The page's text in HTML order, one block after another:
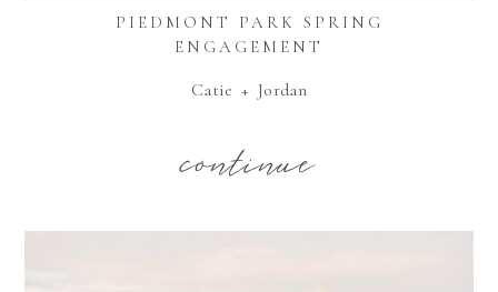
PIEDMONT PARK SPRING
ENGAGEMENT
Catie + Jordan
continue